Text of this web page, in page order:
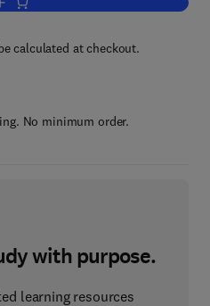
Add to cart, Lessons in Immunity
calculated at checkout.
No minimum order.
with purpose.
learning resources